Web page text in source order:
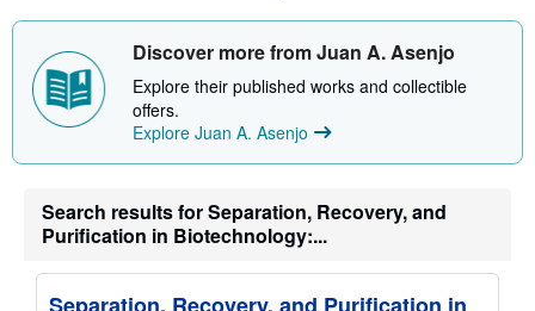
h
p
i
g
a
s
Discover more from Juan A. Asenjo
Explore their published works and collectible
offers.
Explore Juan A. Asenjo
Search results for Separation, Recovery, and
Purification in Biotechnology:...
Separation, Recovery, and Purification in